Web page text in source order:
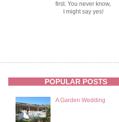
first. You never know,
I might say yes!
POPULAR POSTS
A Garden Wedding